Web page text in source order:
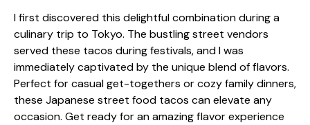
I first discovered this delightful combination during a
culinary trip to Tokyo. The bustling street vendors
served these tacos during festivals, and I was
immediately captivated by the unique blend of flavors.
Perfect for casual get-togethers or cozy family dinners,
these Japanese street food tacos can elevate any
occasion. Get ready for an amazing flavor experience